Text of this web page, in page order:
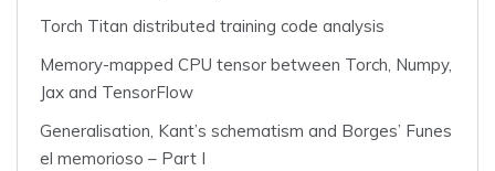
Torch Titan distributed training code analysis
Memory-mapped CPU tensor between Torch, Numpy,
Jax and TensorFlow
Generalisation, Kant’s schematism and Borges’ Funes
el memorioso – Part I